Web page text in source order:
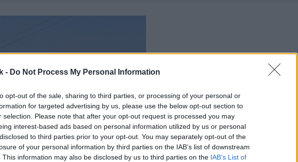
- Do Not Process My Personal Information
opt-out of the sale, sharing to third parties, or processing of your personal or
for targeted advertising by us, please use the below opt-out section to
selection. Please note that after your opt-out request is processed you may
interest-based ads based on personal information utilized by us or personal
to third parties prior to your opt-out. You may separately opt-out of the
of your personal information by third parties on the IAB’s list of downstream
This information may also be disclosed by us to third parties on the IAB’s List of
Späť na článok: